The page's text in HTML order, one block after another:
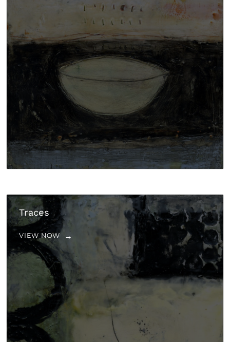
Traces
VIEW NOW